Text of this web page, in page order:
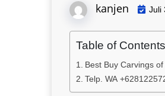
kanjen Juli
Table of Contents
Best Buy Carvings
Telp. WA